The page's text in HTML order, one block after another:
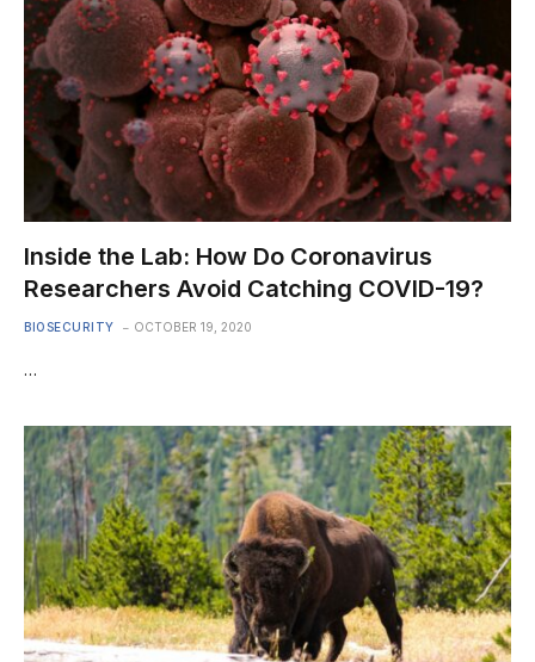
Inside the Lab: How Do Coronavirus
Researchers Avoid Catching COVID-19?
BIOSECURITY OCTOBER 19, 2020
…